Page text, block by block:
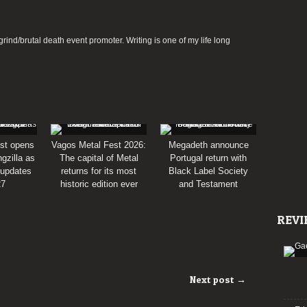
brutal death event promoter. Writing is one of my life long
opens
as
Vagos Metal Fest 2026:
The capital of Metal
returns for its most
historic edition ever
Megadeth announce
Portugal return with
Black Label Society
and Testament
Next post →